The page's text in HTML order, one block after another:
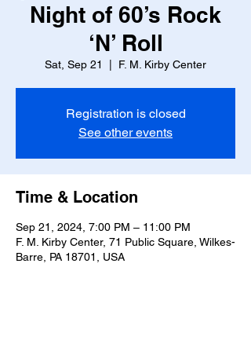
Night of 60’s Rock
‘N’ Roll
Sat, Sep 21 F. M. Kirby Center
Registration is closed
See other events
Time & Location
Sep 21, 2024, 7:00 PM – 11:00 PM
F. M. Kirby Center, 71 Public Square, Wilkes-
Barre, PA 18701, USA